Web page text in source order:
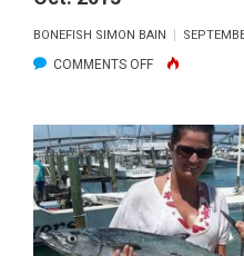
BONEFISH SIMON BAIN
COMMENTS OFFON
INSHORE
FISHING
REPORT
AND
FORECAST: